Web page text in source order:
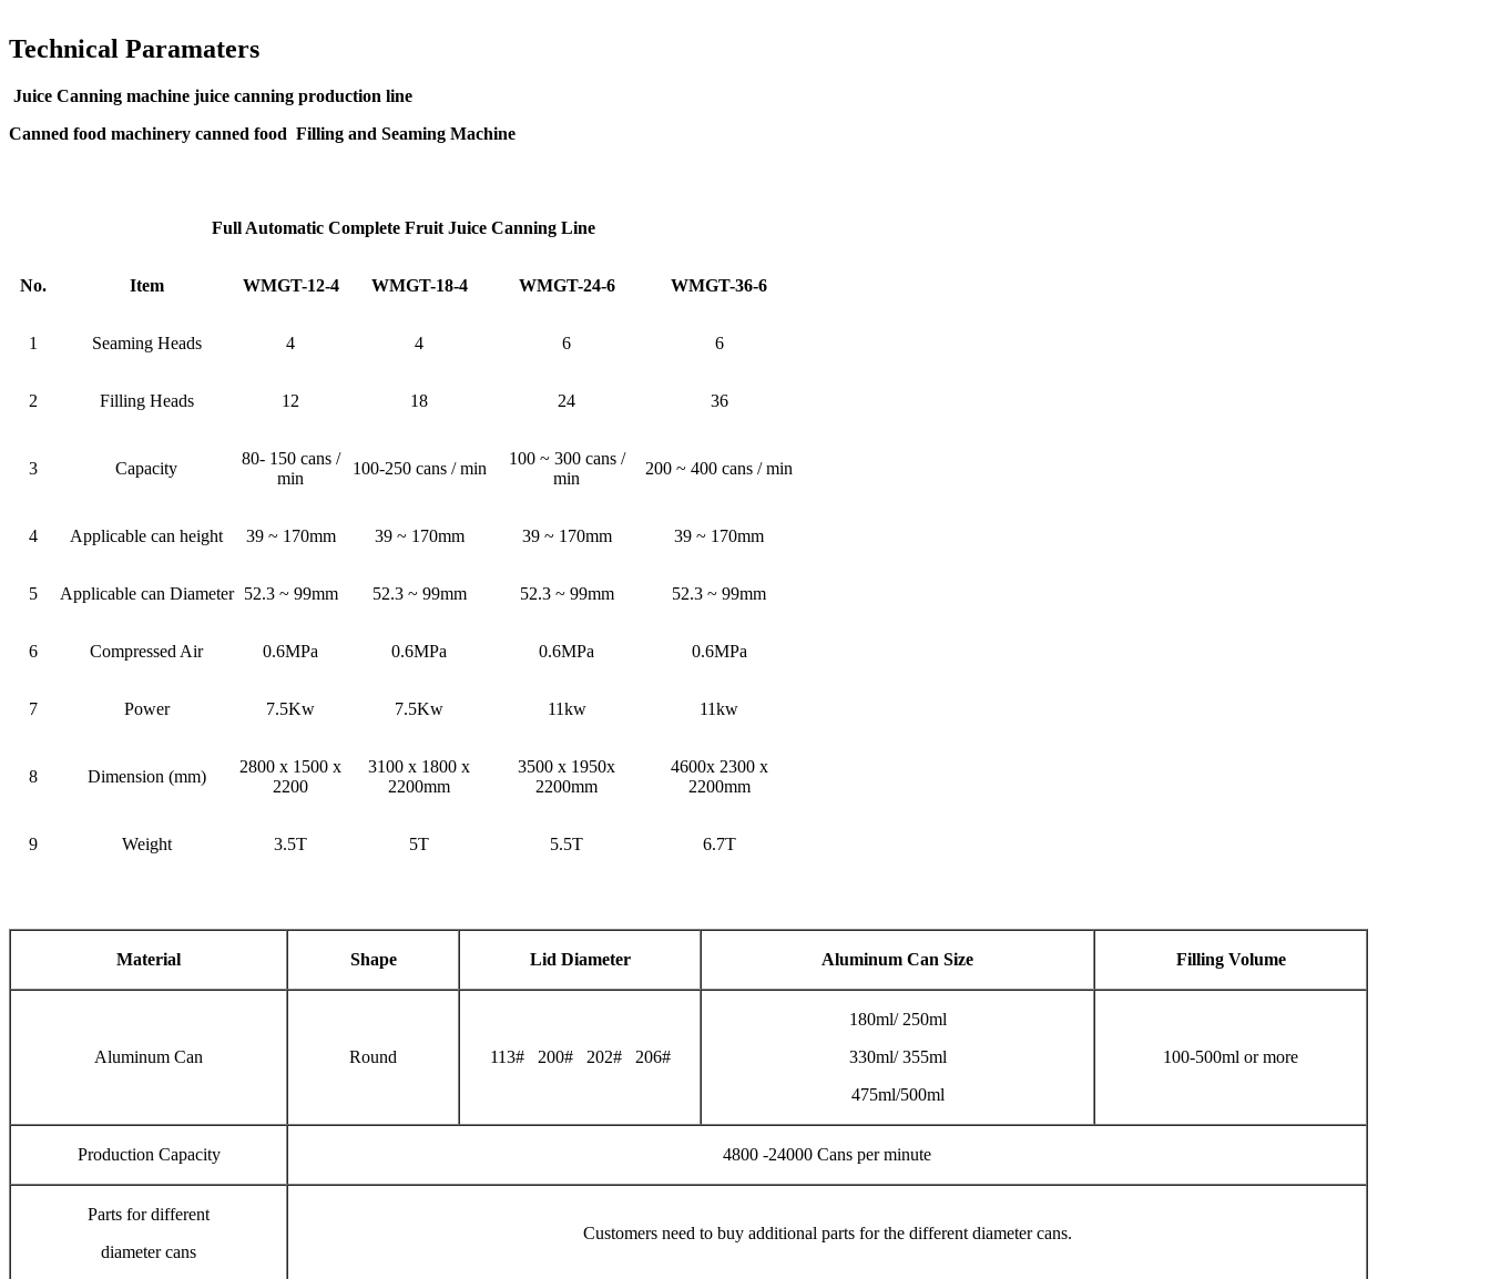
Technical Paramaters
Juice Canning machine juice canning production line
Canned food machinery canned food Filling and Seaming Machine
Full Automatic Complete Fruit Juice Canning Line
No. Item WMGT-12-4 WMGT-18-4 WMGT-24-6 WMGT-36-6
1 Seaming Heads 4 4 6 6
2 Filling Heads 12 18 24 36
3 Capacity
80- 150 cans /
min
100-250 cans / min
100 ~ 300 cans /
min
200 ~ 400 cans / min
4 Applicable can height 39 ~ 170mm 39 ~ 170mm 39 ~ 170mm 39 ~ 170mm
5 Applicable can Diameter 52.3 ~ 99mm 52.3 ~ 99mm 52.3 ~ 99mm 52.3 ~ 99mm
6 Compressed Air 0.6MPa 0.6MPa 0.6MPa 0.6MPa
7 Power 7.5Kw 7.5Kw 11kw 11kw
8 Dimension (mm)
2800 x 1500 x
2200
3100 x 1800 x
2200mm
3500 x 1950x
2200mm
4600x 2300 x
2200mm
9 Weight 3.5T 5T 5.5T 6.7T
Material Shape Lid Diameter Aluminum Can Size Filling Volume
Aluminum Can Round 113# 200# 202# 206#
180ml/ 250ml
330ml/ 355ml
475ml/500ml
100-500ml or more
Production Capacity 4800 -24000 Cans per minute
Parts for different
diameter cans
Customers need to buy additional parts for the different diameter cans.